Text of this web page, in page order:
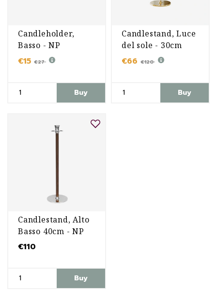
Candleholder,
Basso - NP
€15 €27
Buy
Candlestand, Luce
del sole - 30cm
€66 €120
Buy
Candlestand, Alto
Basso 40cm - NP
€110
Buy